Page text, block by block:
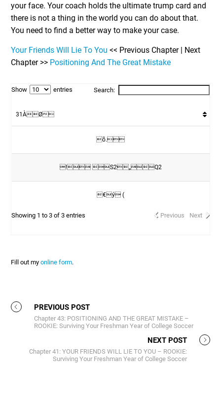
your face. Your coach holds the ultimate trump card and
there is not a thing in the world you can do about that.
You need to find a better way to make your case.
Your Friends Will Lie To You << Previous Chapter | Next
Chapter >> Positioning And The Great Mistake
Show entries Search:
31ÀØ
õ.
! S2„Q2
€ý (
Showing 1 to 3 of 3 entries Previous Next
Fill out myonline form.
PREVIOUS POST
Chapter 43: POSITIONING AND THE GREAT MISTAKE –
ROOKIE: Surviving Your Freshman Year of College Soccer
NEXT POST
Chapter 41: YOUR FRIENDS WILL LIE TO YOU – ROOKIE:
Surviving Your Freshman Year of College Soccer